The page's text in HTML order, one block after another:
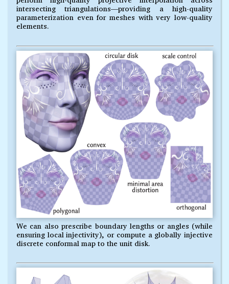
intersecting triangulations—providing a high-quality
parameterization even for meshes with very low-quality
elements.
We can also prescribe boundary lengths or angles (while
ensuring local injectivity), or compute a globally injective
discrete conformal map to the unit disk.